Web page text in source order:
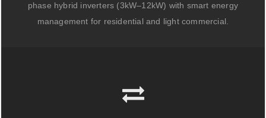
phase hybrid inverters (3kW–12kW) with smart energy
management for residential and light commercial.